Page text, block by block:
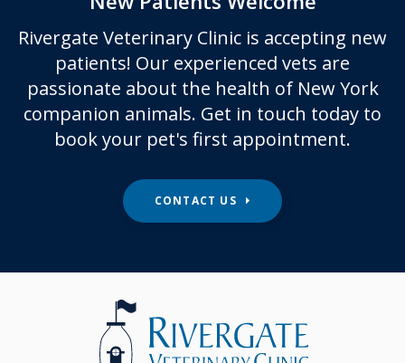
Rivergate Veterinary Clinic is accepting new
patients! Our experienced vets are
passionate about the health of New York
companion animals. Get in touch today to
book your pet's first appointment.
CONTACT US